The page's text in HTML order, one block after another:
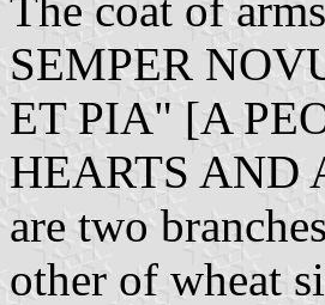
SEMPER
ET PIA" [A
HEARTS AND
are two
other of wheat